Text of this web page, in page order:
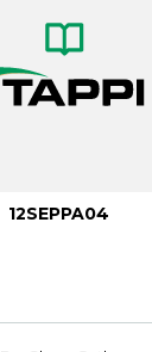
12SEPPA04